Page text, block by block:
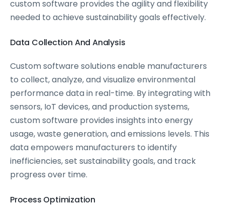
custom software provides the agility and flexibility
needed to achieve sustainability goals effectively.
Data Collection And Analysis
Custom software solutions enable manufacturers
to collect, analyze, and visualize environmental
performance data in real-time. By integrating with
sensors, IoT devices, and production systems,
custom software provides insights into energy
usage, waste generation, and emissions levels. This
data empowers manufacturers to identify
inefficiencies, set sustainability goals, and track
progress over time.
Process Optimization